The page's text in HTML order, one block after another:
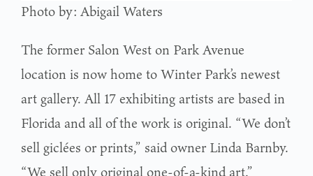
Photo by: Abigail Waters
The former Salon West on Park Avenue
location is now home to Winter Park’s newest
art gallery. All 17 exhibiting artists are based in
Florida and all of the work is original. “We don’t
sell giclées or prints,” said owner Linda Barnby.
“We sell only original one-of-a-kind art.”